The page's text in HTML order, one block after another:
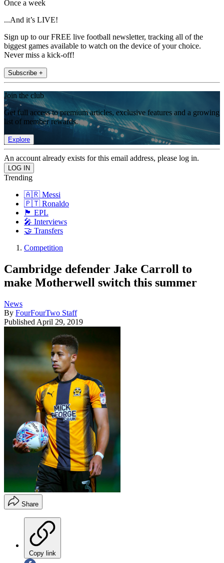
Once a week
...And it’s LIVE!
Sign up to our FREE live football newsletter, tracking all of the
biggest games available to watch on the device of your choice.
Never miss a kick-off!
Subscribe +
Join the club
Get full access to premium articles, exclusive features and a growing
list of member rewards.
Explore
An account already exists for this email address, please log in.
Trending
🇦🇷 Messi
🇵🇹 Ronaldo
🏴󠁧󠁢󠁥󠁮󠁧󠁿 EPL
🎤 Interviews
🤝 Transfers
Competition
Cambridge defender Jake Carroll to
make Motherwell switch this summer
News
By FourFourTwo Staff
Published April 29, 2019
Share
Copy link